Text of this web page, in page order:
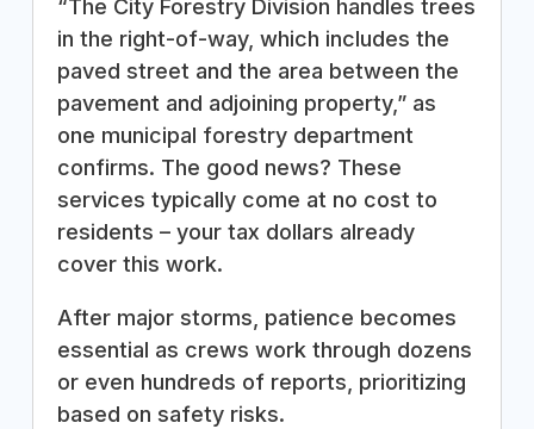
“The City Forestry Division handles trees
in the right-of-way, which includes the
paved street and the area between the
pavement and adjoining property,” as
one municipal forestry department
confirms. The good news? These
services typically come at no cost to
residents – your tax dollars already
cover this work.
After major storms, patience becomes
essential as crews work through dozens
or even hundreds of reports, prioritizing
based on safety risks.